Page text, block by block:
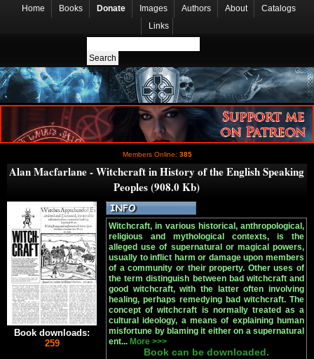
Home Books Donate Images Authors About
Catalogs
Links
Members Online: 385
Alan Macfarlane - Witchcraft in History of the English Speaking
Peoples (908.0 Kb)
Book downloads:
259
Witchcraft, in various historical, anthropological,
religious and mythological contexts, is the
alleged use of supernatural or magical powers,
usually to inflict harm or damage upon members
of a community or their property. Other uses of
the term distinguish between bad witchcraft and
good witchcraft, with the latter often involving
healing, perhaps remedying bad witchcraft. The
concept of witchcraft is normally treated as a
cultural ideology, a means of explaining human
misfortune by blaming it either on a supernatural
ent... More >>>
Book can be downloaded.